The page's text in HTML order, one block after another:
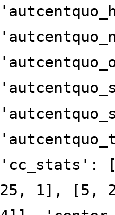
25, 1], [5,